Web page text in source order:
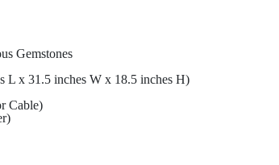
Gemstones
L x 31.5 inches W x 18.5 inches H)
Cable)